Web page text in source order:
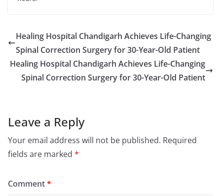
Healing Hospital Chandigarh Achieves Life-Changing
Spinal Correction Surgery for 30-Year-Old Patient
Healing Hospital Chandigarh Achieves Life-Changing
Spinal Correction Surgery for 30-Year-Old Patient
Leave a Reply
Your email address will not be published. Required
fields are marked *
Comment*